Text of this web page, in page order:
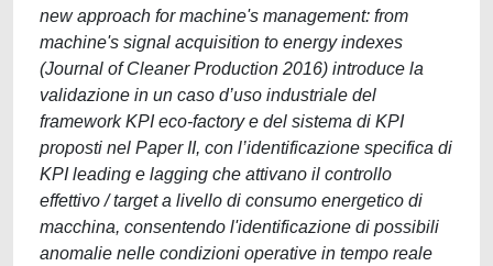
new approach for machine's management: from
machine's signal acquisition to energy indexes
(Journal of Cleaner Production 2016) introduce la
validazione in un caso d’uso industriale del
framework KPI eco-factory e del sistema di KPI
proposti nel Paper II, con l’identificazione specifica di
KPI leading e lagging che attivano il controllo
effettivo / target a livello di consumo energetico di
macchina, consentendo l'identificazione di possibili
anomalie nelle condizioni operative in tempo reale